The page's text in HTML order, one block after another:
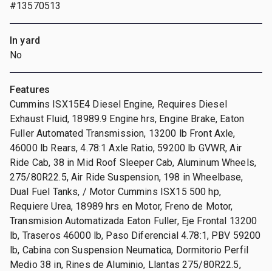
#13570513
In yard
No
Features
Cummins ISX15E4 Diesel Engine, Requires Diesel
Exhaust Fluid, 18989.9 Engine hrs, Engine Brake, Eaton
Fuller Automated Transmission, 13200 lb Front Axle,
46000 lb Rears, 4.78:1 Axle Ratio, 59200 lb GVWR, Air
Ride Cab, 38 in Mid Roof Sleeper Cab, Aluminum Wheels,
275/80R22.5, Air Ride Suspension, 198 in Wheelbase,
Dual Fuel Tanks, / Motor Cummins ISX15 500 hp,
Requiere Urea, 18989 hrs en Motor, Freno de Motor,
Transmision Automatizada Eaton Fuller, Eje Frontal 13200
lb, Traseros 46000 lb, Paso Diferencial 4.78:1, PBV 59200
lb, Cabina con Suspension Neumatica, Dormitorio Perfil
Medio 38 in, Rines de Aluminio, Llantas 275/80R22.5,